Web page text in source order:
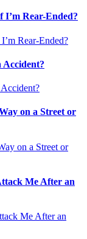
Rear-Ended?
on a Street or
Me After an